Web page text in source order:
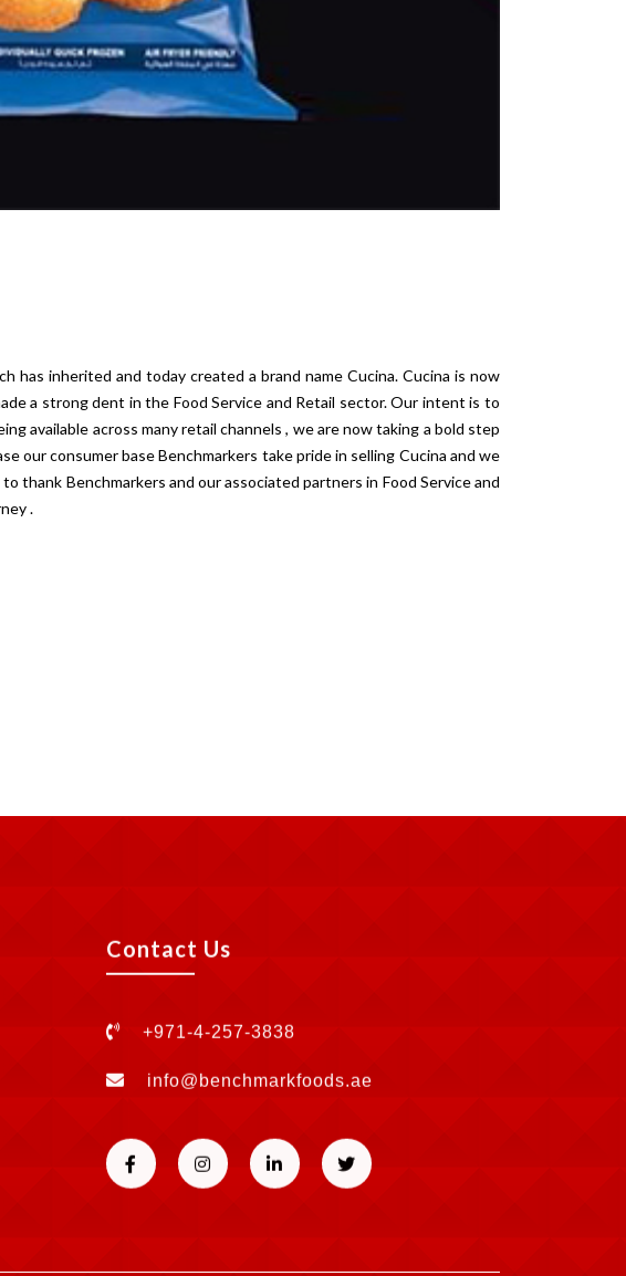
inherited and today created a brand name Cucina. Cucina is now
a strong dent in the Food Service and Retail sector. Our intent is to
available across many retail channels , we are now taking a bold step
our consumer base Benchmarkers take pride in selling Cucina and we
thank Benchmarkers and our associated partners in Food Service and
.
Contact Us
+971-4-257-3838
info@benchmarkfoods.ae